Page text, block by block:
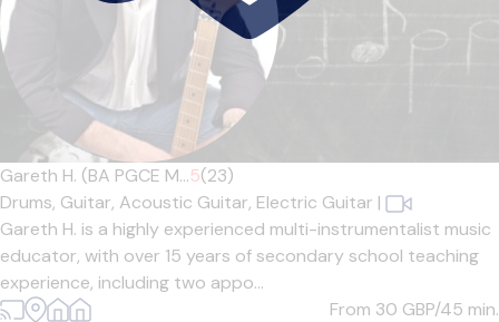
Gareth H. (BA PGCE M...5(23)
Drums, Guitar, Acoustic Guitar, Electric Guitar |
Gareth H. is a highly experienced multi-instrumentalist music
educator, with over 15 years of secondary school teaching
experience, including two appo...
From 30 GBP/45 min.